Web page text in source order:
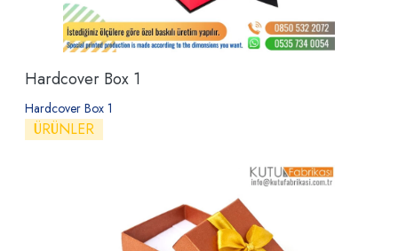
Hardcover Box 1
Hardcover Box 1
ÜRÜNLER